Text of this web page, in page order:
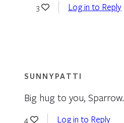
3 Log in to Reply
SUNNYPATTI
Big hug to you, Sparrow.
4 Log in to Reply